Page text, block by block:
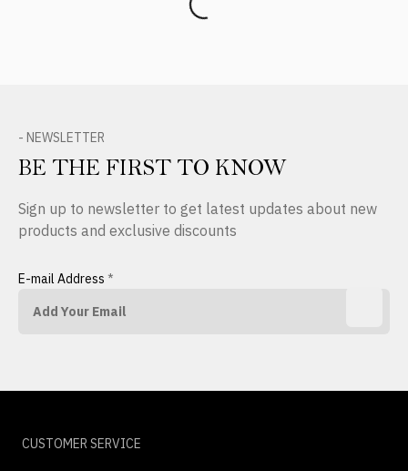
- NEWSLETTER
BE THE FIRST TO KNOW
Sign up to newsletter to get latest updates about new
products and exclusive discounts
E-mail Address *
CUSTOMER SERVICE